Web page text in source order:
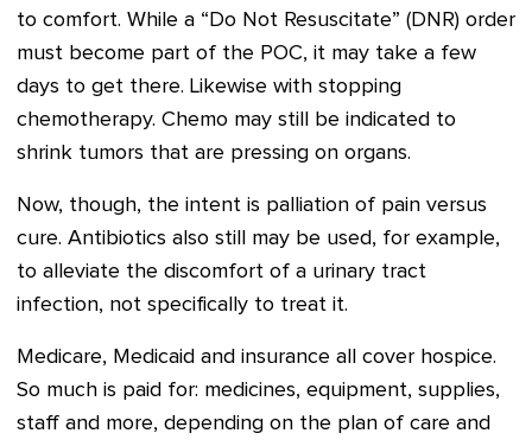
to comfort. While a “Do Not Resuscitate” (DNR) order
must become part of the POC, it may take a few
days to get there. Likewise with stopping
chemotherapy. Chemo may still be indicated to
shrink tumors that are pressing on organs.
Now, though, the intent is palliation of pain versus
cure. Antibiotics also still may be used, for example,
to alleviate the discomfort of a urinary tract
infection, not specifically to treat it.
Medicare, Medicaid and insurance all cover hospice.
So much is paid for: medicines, equipment, supplies,
staff and more, depending on the plan of care and